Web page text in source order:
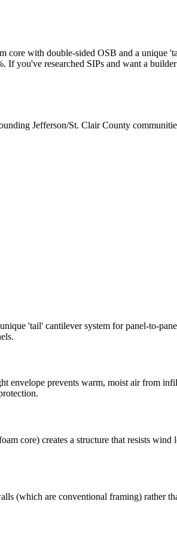
with double-sided OSB and a unique
you've researched SIPs and want a
Jefferson/St. Clair County
'tail' cantilever system for panel-to-
envelope prevents warm, moist air from
core) creates a structure that resists
(which are conventional framing) rather